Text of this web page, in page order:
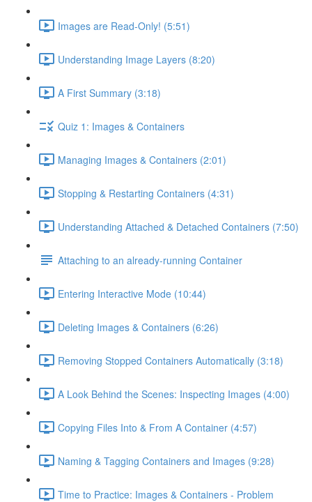
Images are Read-Only! (5:51)
Understanding Image Layers (8:20)
A First Summary (3:18)
Quiz 1: Images & Containers
Managing Images & Containers (2:01)
Stopping & Restarting Containers (4:31)
Understanding Attached & Detached Containers (7:50)
Attaching to an already-running Container
Entering Interactive Mode (10:44)
Deleting Images & Containers (6:26)
Removing Stopped Containers Automatically (3:18)
A Look Behind the Scenes: Inspecting Images (4:00)
Copying Files Into & From A Container (4:57)
Naming & Tagging Containers and Images (9:28)
Time to Practice: Images & Containers - Problem